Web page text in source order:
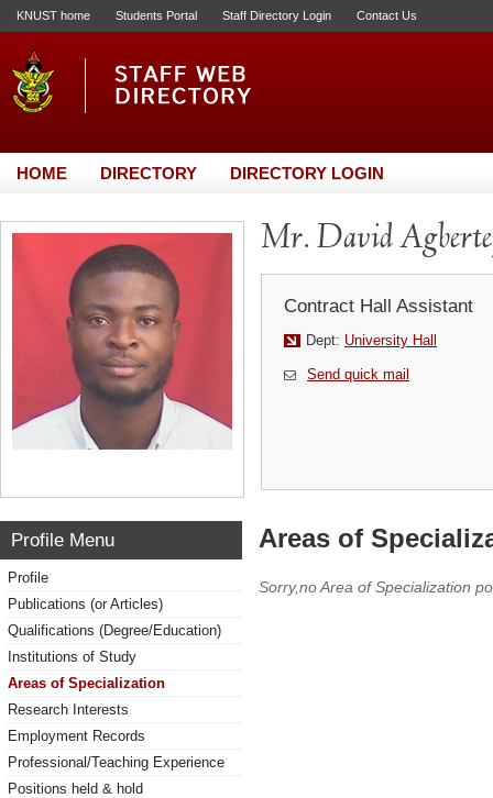
KNUST home Students Portal Staff Directory Login Contact Us
HOME DIRECTORY DIRECTORY LOGIN
Mr. David
Contract Hall Assistant
Dept: University Hall
Send quick mail
Profile Menu
Profile
Publications (or Articles)
Qualifications (Degree/Education)
Institutions of Study
Areas of Specialization
Research Interests
Employment Records
Professional/Teaching Experience
Positions held & hold
Areas of
Sorry,no Area of Specialization